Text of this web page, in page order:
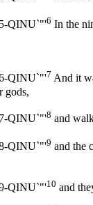
QINU`"'6 In the
QINU`"'7 And it
gods,
QINU`"'8 and
QINU`"'9 and the
QINU`"'10 and